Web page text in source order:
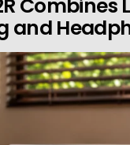
Combines
and